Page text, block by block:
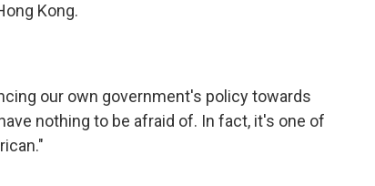
Kong.
our own government's policy towards
nothing to be afraid of. In fact, it's one of